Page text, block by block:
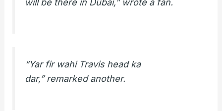
will be there in Dubai,” wrote a fan.
“Yar fir wahi Travis head ka
dar,” remarked another.